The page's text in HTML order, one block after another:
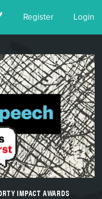
Register Login
IMPACT AWARDS